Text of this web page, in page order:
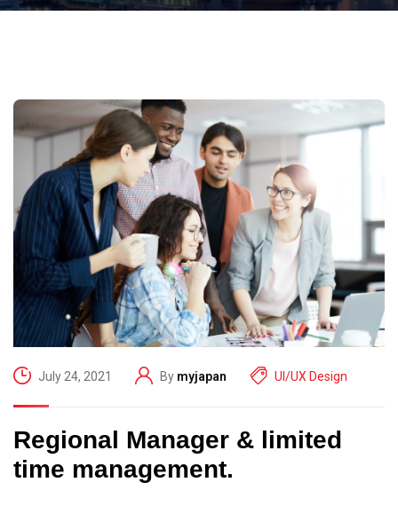
July 24, 2021 By myjapan UI/UX Design
Regional Manager & limited
time management.